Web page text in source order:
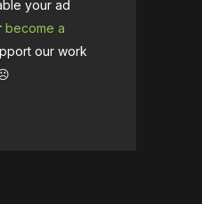
your ad
become a
our work